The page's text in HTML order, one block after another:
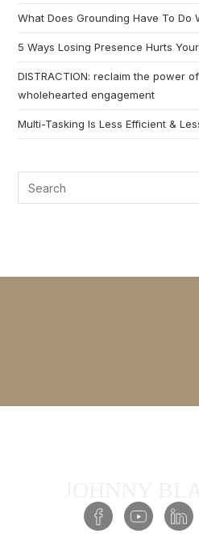
What Does Grounding Have To Do
5 Ways Losing Presence Hurts
DISTRACTION: reclaim the power
wholehearted engagement
Multi-Tasking Is Less Efficient &